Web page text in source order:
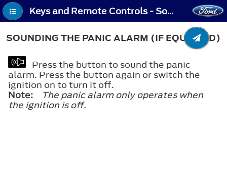
Keys and Remote Controls - Sounding the Panic Alarm (If Equipped)
SOUNDING THE PANIC ALARM (IF EQUIPPED)
Press the button to sound the panic
alarm. Press the button again or switch the
ignition on to turn it off.
Note:
The panic alarm only operates when
the ignition is off.